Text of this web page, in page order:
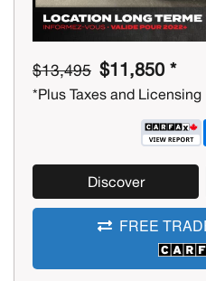
$13,495 $11,850 *
*Plus Taxes and Licensing
Discover
FREE